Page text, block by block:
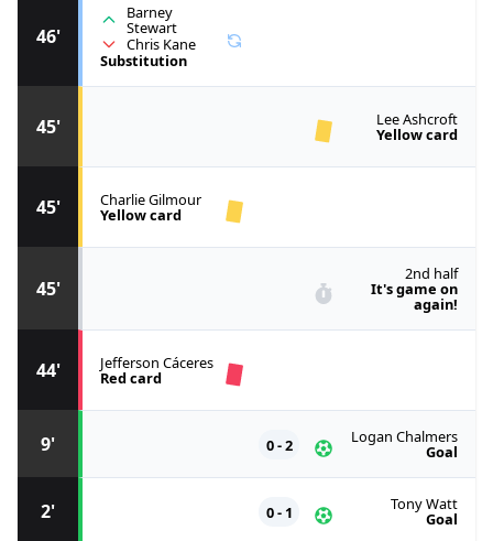
2' Tony Watt
Goal
0 - 1
9' Logan Chalmers
Goal
0 - 2
44' Jefferson Cáceres
Red card
45'
2nd half
It's game on
again!
45' Charlie Gilmour
Yellow card
45' Lee Ashcroft
Yellow card
46'
Barney
Stewart
Chris Kane
Substitution